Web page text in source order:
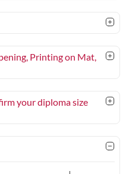
Printing on Mat,
your diploma size